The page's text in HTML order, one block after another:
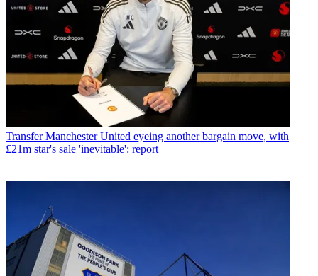
Transfer Manchester United eyeing another bargain move, with
£21m star's sale 'inevitable': report